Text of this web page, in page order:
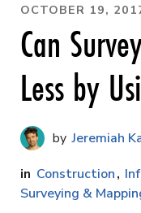
OCTOBER 19,
Can
Less by
Jeremiah
Construction
Surveying &